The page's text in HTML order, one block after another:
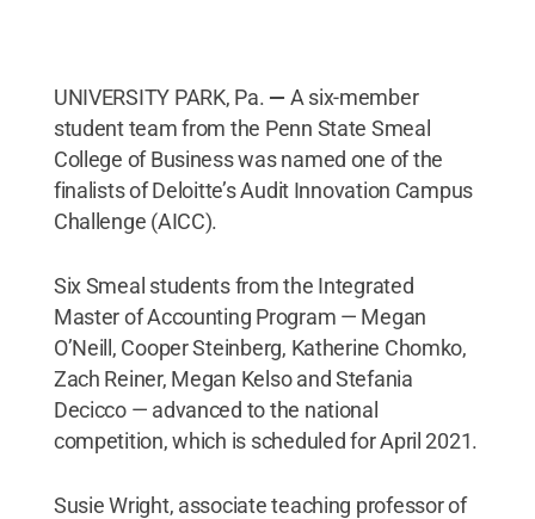
UNIVERSITY PARK, Pa. — A six-member
student team from the Penn State Smeal
College of Business was named one of the
finalists of Deloitte’s Audit Innovation Campus
Challenge (AICC).
Six Smeal students from the Integrated
Master of Accounting Program — Megan
O’Neill, Cooper Steinberg, Katherine Chomko,
Zach Reiner, Megan Kelso and Stefania
Decicco — advanced to the national
competition, which is scheduled for April 2021.
Susie Wright, associate teaching professor of